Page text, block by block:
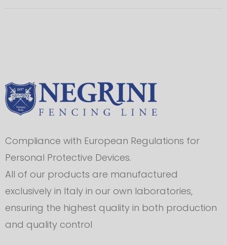
Compliance with European Regulations for
Personal Protective Devices.
All of our products are manufactured
exclusively in Italy in our own laboratories,
ensuring the highest quality in both production
and quality control